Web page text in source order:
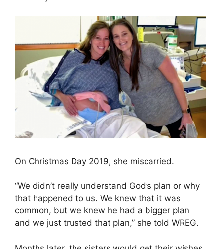
On Christmas Day 2019, she miscarried.
“We didn’t really understand God’s plan or why
that happened to us. We knew that it was
common, but we knew he had a bigger plan
and we just trusted that plan,” she told WREG.